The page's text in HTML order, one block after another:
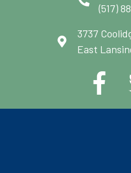
(517)
3737
East